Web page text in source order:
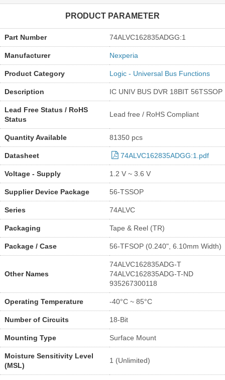
PRODUCT PARAMETER
Part Number 74ALVC162835ADGG:1
Manufacturer Nexperia
Product Category Logic - Universal Bus Functions
Description IC UNIV BUS DVR 18BIT 56TSSOP
Lead Free Status / RoHS
Status
Lead free / RoHS Compliant
Quantity Available 81350 pcs
Datasheet 74ALVC162835ADGG:1.pdf
Voltage - Supply 1.2 V ~ 3.6 V
Supplier Device Package 56-TSSOP
Series 74ALVC
Packaging Tape & Reel (TR)
Package / Case 56-TFSOP (0.240", 6.10mm Width)
Other Names
74ALVC162835ADG-T
74ALVC162835ADG-T-ND
935267300118
Operating Temperature -40°C ~ 85°C
Number of Circuits 18-Bit
Mounting Type Surface Mount
Moisture Sensitivity Level
(MSL)
1 (Unlimited)